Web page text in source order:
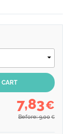
7,83€
Before: 9,00 €